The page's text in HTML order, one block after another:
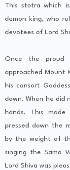
This stotra which
demon king, who
devotees of Lord
Once the proud
approached Mount
his consort
down. When he did
hands. This
pressed down the
by the weight of
singing the Sama
Lord Shiva was